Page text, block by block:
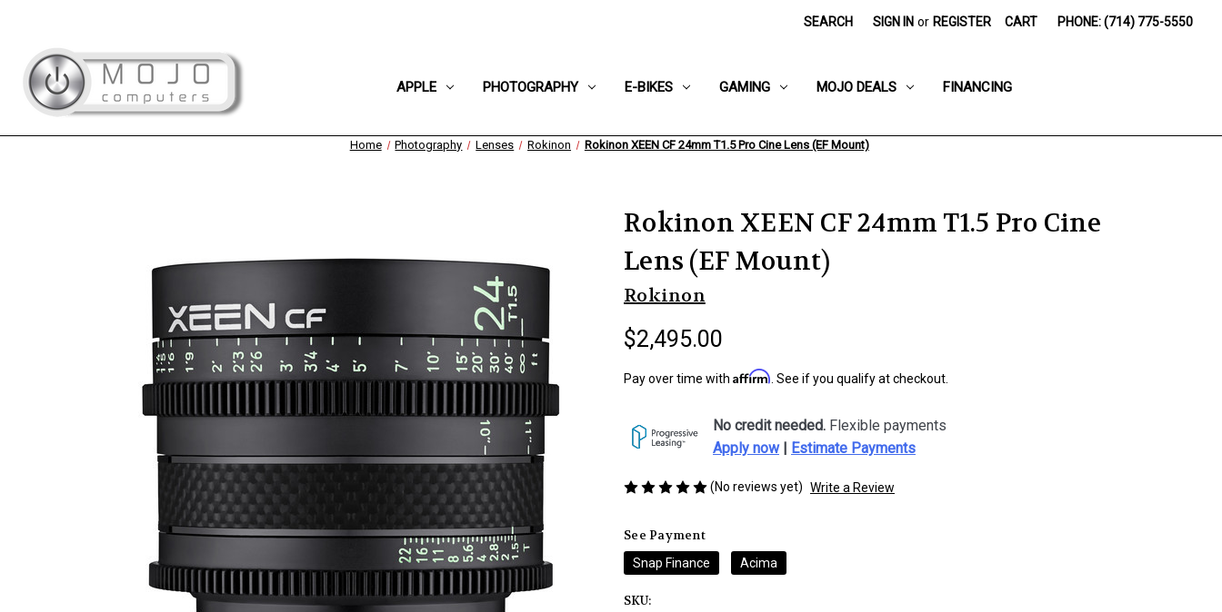
SEARCH SIGN IN or REGISTER CART PHONE: (714) 775-5550
APPLE PHOTOGRAPHY E-BIKES GAMING MOJO DEALS FINANCING
Home Photography Lenses Rokinon Rokinon XEEN CF 24mm T1.5 Pro Cine Lens (EF Mount)
Rokinon XEEN CF 24mm T1.5 Pro Cine
Lens (EF Mount)
Rokinon
$2,495.00
Pay over time with Affirm . See if you qualify at checkout.
No credit needed. Flexible payments
Apply now| Estimate Payments
(No reviews yet) Write a Review
See Payment
Snap Finance Acima
SKU: